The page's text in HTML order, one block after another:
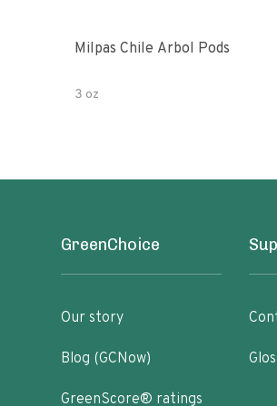
Milpas Chile Arbol Pods
3 oz
GreenChoice
Our story
Blog (GCNow)
GreenScore® ratings